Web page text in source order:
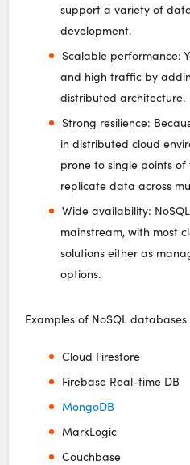
support a variety of
development.
Scalable performance:
and high traffic by
distributed architecture.
Strong resilience:
in distributed cloud
prone to single points
replicate data across
Wide availability:
mainstream, with most
solutions either as
options.
Examples of NoSQL databases
Cloud Firestore
Firebase Real-time DB
MongoDB
MarkLogic
Couchbase